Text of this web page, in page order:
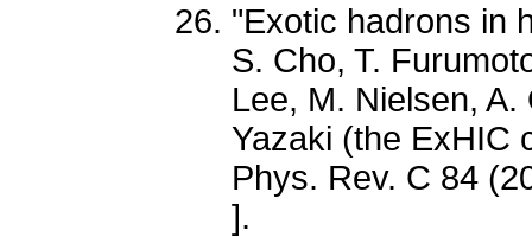
"Exotic hadrons in
S. Cho, T.
Lee, M. Nielsen,
Yazaki (the ExHIC
Phys. Rev. C 84
].